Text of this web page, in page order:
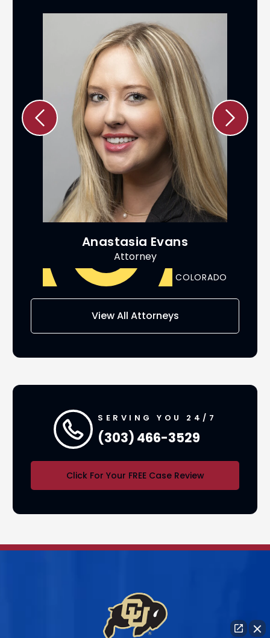
Anastasia Evans
Attorney
COLORADO
View All Attorneys
SERVING YOU 24/7
(303) 466-3529
Click For Your FREE Case Review